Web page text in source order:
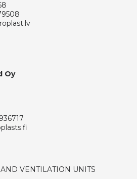
Oy
VENTILATION UNITS